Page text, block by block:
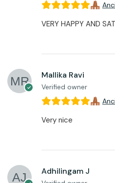
VERY HAPPY AND
Mallika Ravi
Verified owner
Very nice
Adhilingam J